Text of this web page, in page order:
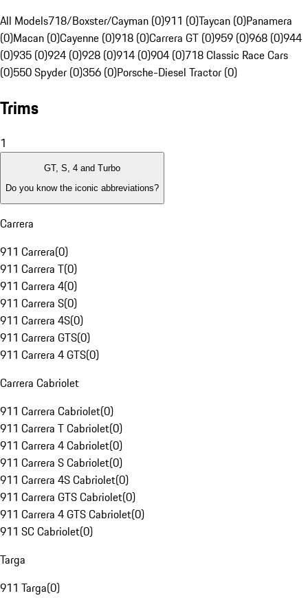
All Models718/Boxster/Cayman (0)911 (0)Taycan (0)Panamera
(0)Macan (0)Cayenne (0)918 (0)Carrera GT (0)959 (0)968 (0)944
(0)935 (0)924 (0)928 (0)914 (0)904 (0)718 Classic Race Cars
(0)550 Spyder (0)356 (0)Porsche-Diesel Tractor (0)
Trims
1
GT, S, 4 and Turbo
Do you know the iconic abbreviations?
Carrera
911 Carrera(0)
911 Carrera T(0)
911 Carrera 4(0)
911 Carrera S(0)
911 Carrera 4S(0)
911 Carrera GTS(0)
911 Carrera 4 GTS(0)
Carrera Cabriolet
911 Carrera Cabriolet(0)
911 Carrera T Cabriolet(0)
911 Carrera 4 Cabriolet(0)
911 Carrera S Cabriolet(0)
911 Carrera 4S Cabriolet(0)
911 Carrera GTS Cabriolet(0)
911 Carrera 4 GTS Cabriolet(0)
911 SC Cabriolet(0)
Targa
911 Targa(0)